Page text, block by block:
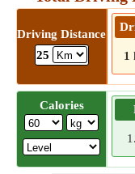
Driving Distance
25
1
Calories